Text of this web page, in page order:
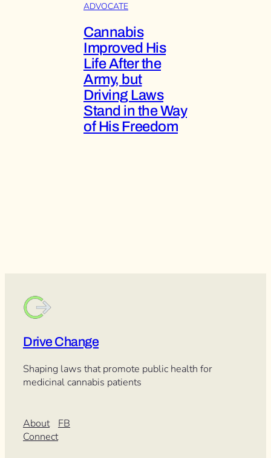
ADVOCATE
Cannabis
Improved His
Life After the
Army, but
Driving Laws
Stand in the Way
of His Freedom
Drive Change
Shaping laws that promote public health for
medicinal cannabis patients
About
Connect
FB